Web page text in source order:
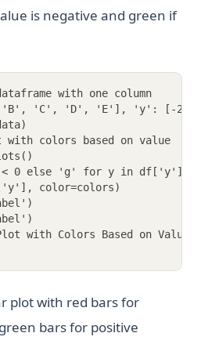
is negative and green if
with one column
'B', 'C', 'D', 'E'], 'y': [-2,
colors based on value
0 else 'g' for y in df['y']]
color=colors)
with Colors Based on Value')
plot with red bars for
bars for positive